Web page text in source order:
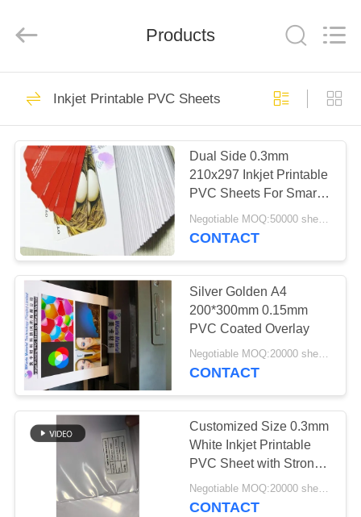
HOME
PRODUCTS
VIDEOS
ABOUT
US
FACTORY
TOUR
QUALITY
CONTROL
CONTACT
(Tianjin)
Limited.
Smart Card Material
PVC Card Material
70
Inkjet Printable PVC
Sheets
52
Products
Inkjet Printable PVC Sheets
Dual Side 0.3mm
210x297 Inkjet Printable
PVC Sheets For Smart
Card
Negotiable MOQ:50000 sheets
CONTACT
Silver Golden A4
200*300mm 0.15mm
PVC Coated Overlay
Negotiable MOQ:20000 sheets
CONTACT
Customized Size 0.3mm
White Inkjet Printable
PVC Sheet with Strong
Peeling Strength for
Smart Card Production
Negotiable MOQ:20000 sheets or 2 tons
CONTACT